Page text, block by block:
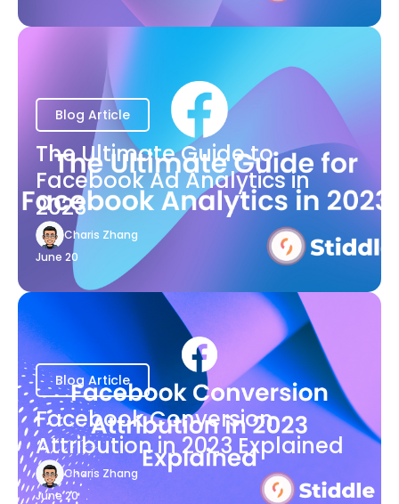
Blog Article
The Ultimate Guide to
Facebook Ad Analytics in
2023
Charis Zhang
June 20
Blog Article
Facebook Conversion
Attribution in 2023 Explained
Charis Zhang
June 20